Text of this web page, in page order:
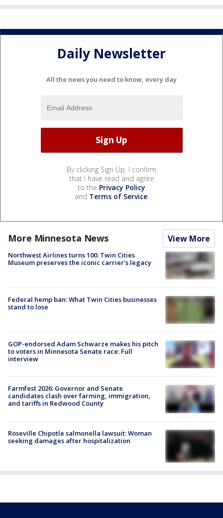
Daily Newsletter
All the news you need to know, every day
By clicking Sign Up, I confirm
that I have read and agree
to the Privacy Policy
and Terms of Service.
More Minnesota News View More
Northwest Airlines turns 100: Twin Cities
Museum preserves the iconic carrier's legacy
Federal hemp ban: What Twin Cities businesses
stand to lose
GOP-endorsed Adam Schwarze makes his pitch
to voters in Minnesota Senate race: Full
interview
Farmfest 2026: Governor and Senate
candidates clash over farming, immigration,
and tariffs in Redwood County
Roseville Chipotle salmonella lawsuit: Woman
seeking damages after hospitalization